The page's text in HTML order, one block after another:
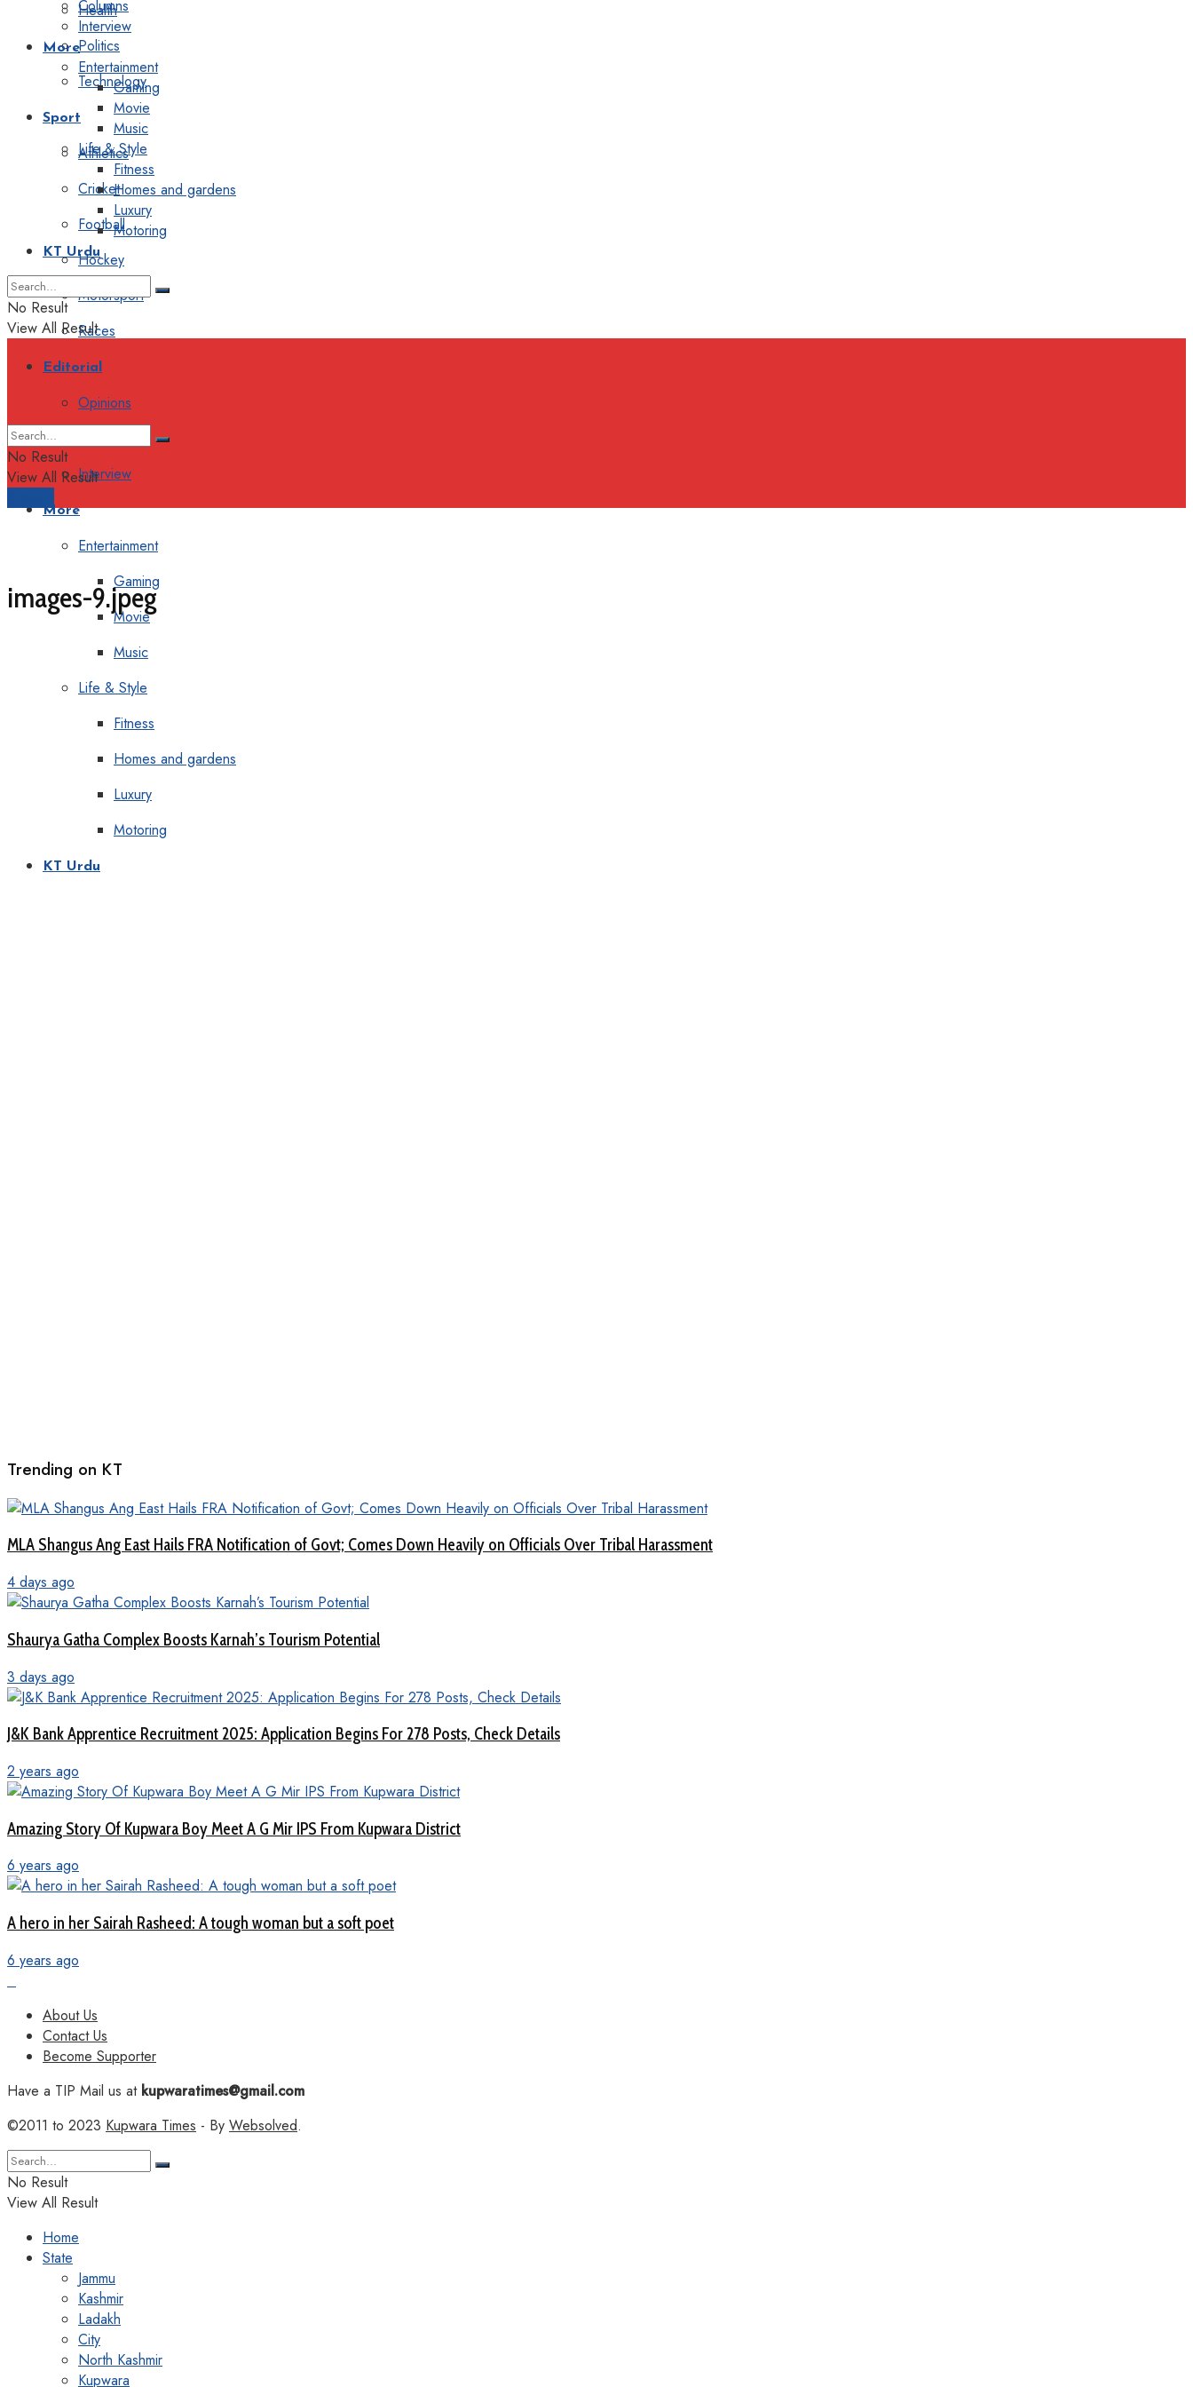
Health
Politics
Technology
Sport
Athletics
Cricket
Football
Hockey
Motorsport
Races
Editorial
Opinions
Interview
More
Entertainment
Gaming
Movie
Music
Life & Style
Fitness
Homes and gardens
Luxury
Motoring
KT Urdu
Columns
Interview
More
Entertainment
Gaming
Movie
Music
Life & Style
Fitness
Homes and gardens
Luxury
Motoring
KT Urdu
No Result
View All Result
No Result
View All Result
images-9.jpeg
Trending on KT
MLA Shangus Ang East Hails FRA Notification of Govt; Comes Down Heavily on Officials Over Tribal Harassment
4 days ago
Shaurya Gatha Complex Boosts Karnah’s Tourism Potential
3 days ago
J&K Bank Apprentice Recruitment 2025: Application Begins For 278 Posts, Check Details
2 years ago
Amazing Story Of Kupwara Boy Meet A G Mir IPS From Kupwara District
6 years ago
A hero in her Sairah Rasheed: A tough woman but a soft poet
6 years ago
About Us
Contact Us
Become Supporter
Have a TIP Mail us atkupwaratimes@gmail.com
©2011 to 2023 Kupwara Times - By Websolved.
No Result
View All Result
Home
State
Jammu
Kashmir
Ladakh
City
North Kashmir
Kupwara